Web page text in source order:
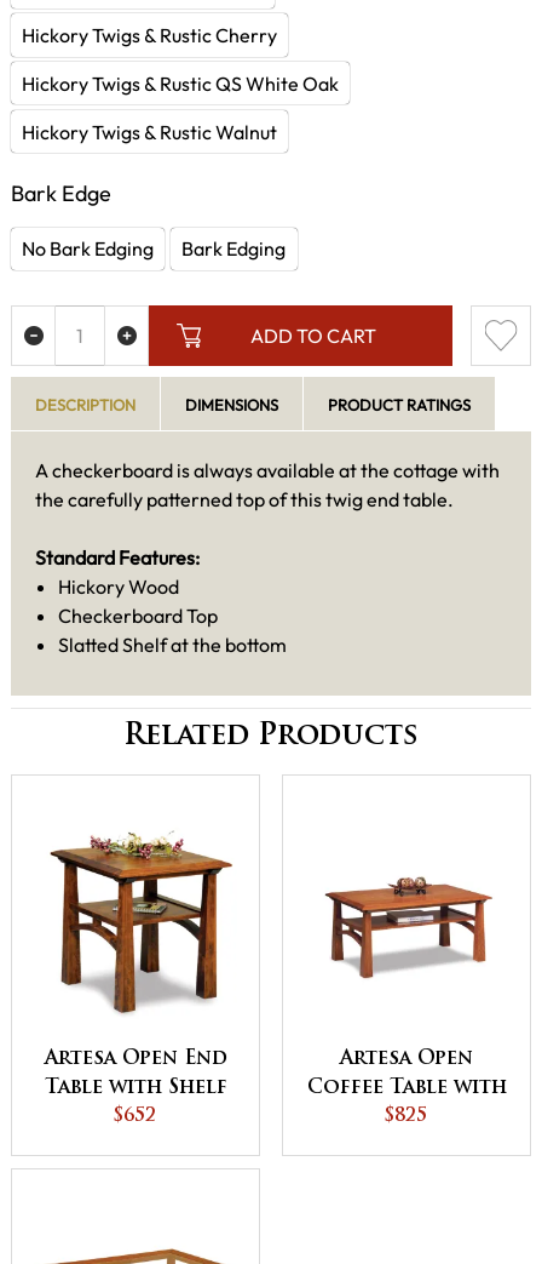
Hickory Twigs & Rustic Cherry
Hickory Twigs & Rustic QS White Oak
Hickory Twigs & Rustic Walnut
Bark Edge
No Bark Edging Bark Edging
ADD TO CART
DESCRIPTION DIMENSIONS PRODUCT RATINGS
A checkerboard is always available at the cottage with
the carefully patterned top of this twig end table.
Standard Features:
Hickory Wood
Checkerboard Top
Slatted Shelf at the bottom
Related Products
Artesa Open End
Table with Shelf
$652
Artesa Open
Coffee Table with
Shelf
$825